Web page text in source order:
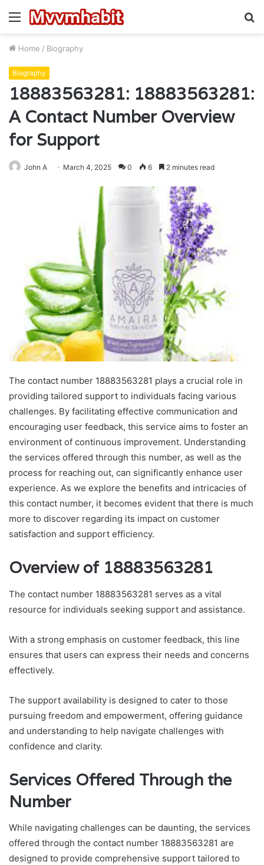
Menu
Home / Biography
Biography
18883563281: 18883563281:
A Contact Number Overview
for Support
John A March 4, 2025 0 6 2 minutes read
The contact number 18883563281 plays a crucial role in
providing tailored support to individuals facing various
challenges. By facilitating effective communication and
encouraging user feedback, this service aims to foster an
environment of continuous improvement. Understanding
the services offered through this number, as well as the
process for reaching out, can significantly enhance user
experience. As we explore the benefits and intricacies of
this contact number, it becomes evident that there is much
more to discover regarding its impact on customer
satisfaction and support efficiency.
Overview of 18883563281
The contact number 18883563281 serves as a vital
resource for individuals seeking support and assistance.
With a strong emphasis on customer feedback, this line
ensures that users can express their needs and concerns
effectively.
The support availability is designed to cater to those
pursuing freedom and empowerment, offering guidance
and understanding to help navigate challenges with
confidence and clarity.
Services Offered Through the
Number
While navigating challenges can be daunting, the services
offered through the contact number 18883563281 are
designed to provide comprehensive support tailored to